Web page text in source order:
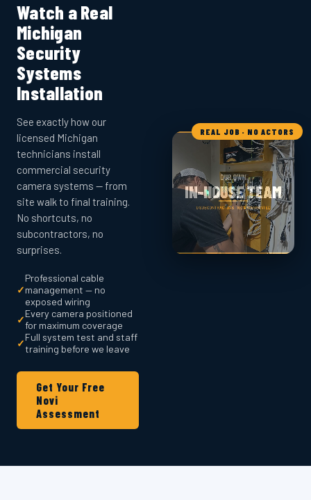
Watch a Real
Michigan
Security
Systems
Installation
See exactly how our
licensed Michigan
technicians install
commercial security
camera systems — from
site walk to final training.
No shortcuts, no
subcontractors, no
surprises.
✓
Professional cable
management — no
exposed wiring
✓Every camera positioned
for maximum coverage
✓Full system test and staff
training before we leave
Get Your Free
Novi
Assessment
REAL JOB · NO ACTORS